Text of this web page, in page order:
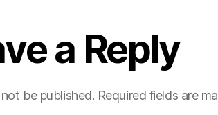
a Reply
be published. Required fields are